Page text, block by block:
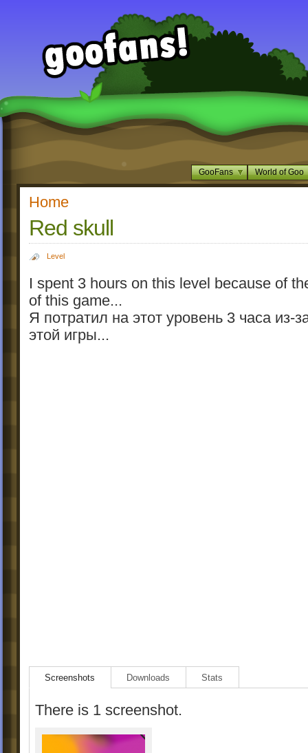
GooFans World of Goo
Home
Red skull
Level
I spent 3 hours on this level because of
of this game...
Я потратил на этот уровень 3 часа из-
этой игры...
Screenshots Downloads Stats
There is 1 screenshot.